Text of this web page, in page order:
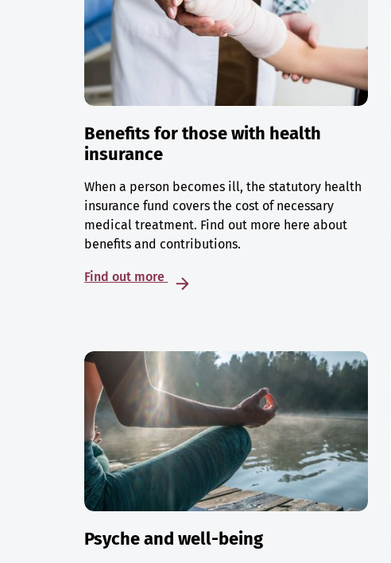
Benefits for those with health
insurance
When a person becomes ill, the statutory health
insurance fund covers the cost of necessary
medical treatment. Find out more here about
benefits and contributions.
Find out more
Psyche and well-being